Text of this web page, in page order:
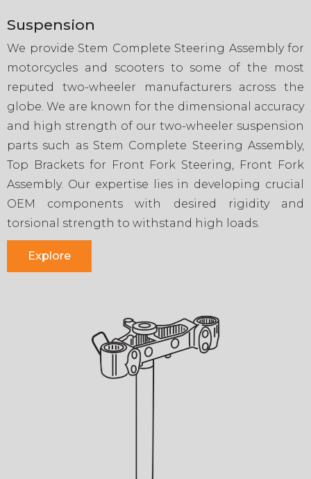
Suspension
We provide Stem Complete Steering Assembly for
motorcycles and scooters to some of the most
reputed two-wheeler manufacturers across the
globe. We are known for the dimensional accuracy
and high strength of our two-wheeler suspension
parts such as Stem Complete Steering Assembly,
Top Brackets for Front Fork Steering, Front Fork
Assembly. Our expertise lies in developing crucial
OEM components with desired rigidity and
torsional strength to withstand high loads.
Explore